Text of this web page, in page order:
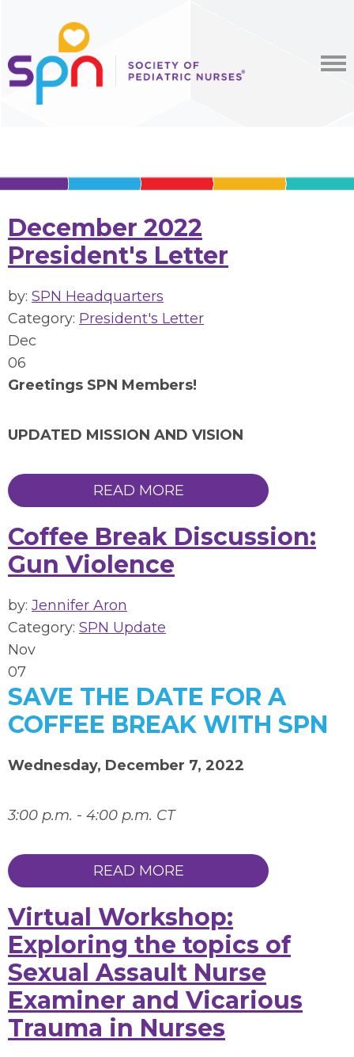
December 2022
President's Letter
by: SPN Headquarters
Category: President's Letter
Dec
06
Greetings SPN Members!
UPDATED MISSION AND VISION
READ MORE
Coffee Break Discussion:
Gun Violence
by: Jennifer Aron
Category: SPN Update
Nov
07
SAVE THE DATE FOR A
COFFEE BREAK WITH SPN
Wednesday, December 7, 2022
3:00 p.m. - 4:00 p.m. CT
READ MORE
Virtual Workshop:
Exploring the topics of
Sexual Assault Nurse
Examiner and Vicarious
Trauma in Nurses